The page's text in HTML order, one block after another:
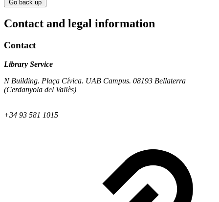
Go back up
Contact and legal information
Contact
Library Service
N Building. Plaça Cívica. UAB Campus. 08193 Bellaterra
(Cerdanyola del Vallès)
+34 93 581 1015